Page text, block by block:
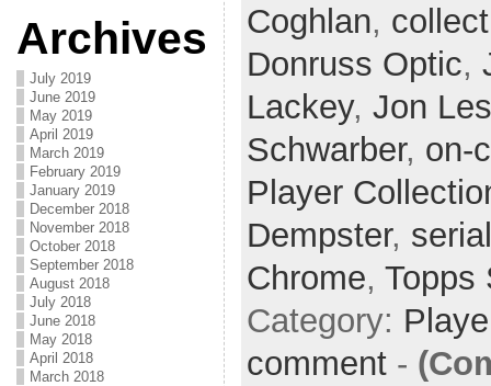
Archives
July 2019
June 2019
May 2019
April 2019
March 2019
February 2019
January 2019
December 2018
November 2018
October 2018
September 2018
August 2018
July 2018
June 2018
May 2018
April 2018
March 2018
Coghlan,
Donruss Optic,
Lackey, Jon
Schwarber, on-
Player
Dempster,
Chrome, Topps
Category:
comment-